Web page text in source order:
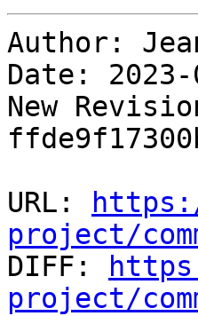
Author:
Date: 2023-
New
URL:
project/
DIFF:
project/